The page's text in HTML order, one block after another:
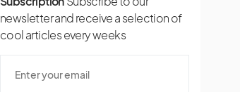
newsletter and receive a selection of
cool articles every weeks